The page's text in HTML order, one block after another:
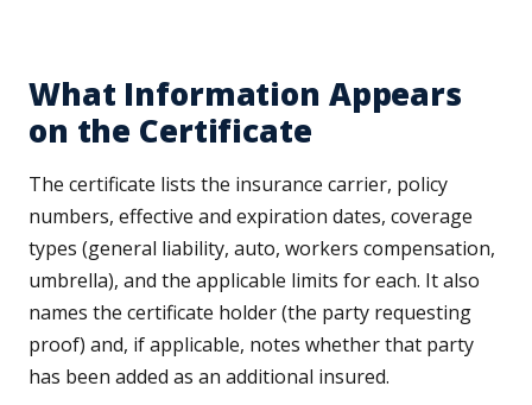
What Information Appears
on the Certificate
The certificate lists the insurance carrier, policy
numbers, effective and expiration dates, coverage
types (general liability, auto, workers compensation,
umbrella), and the applicable limits for each. It also
names the certificate holder (the party requesting
proof) and, if applicable, notes whether that party
has been added as an additional insured.